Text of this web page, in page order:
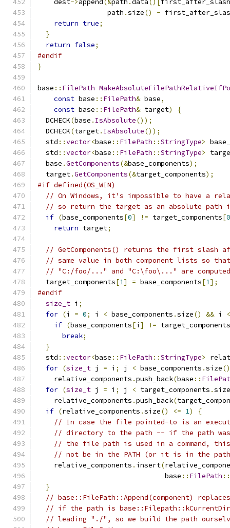
    dest
->append(&path .data()[first_after_slash
                 path
.size() -
return true;
}
return false;
#endif
}
base :: FilePath
const base :: FilePath& base,
const base :: FilePath& target)
{
  DCHECK
(base . IsAbsolute());
  DCHECK
(target. IsAbsolute());
  std
::vector<base :: FilePath ::StringType>
  std
::vector<base :: FilePath ::StringType>
  base
.GetComponents(&base_components);
  target
.GetComponents(&target_components);
#if defined(OS_WIN)
// On Windows, it's impossible to have a
// so return the target as an absolute path
if (base_components[0] != target_components[0
return target;
// GetComponents() returns the first
// same value in both component lists so
// "C:/foo/..." and "C:\foo\..." are
  target_components
[1] = base_components[1];
#endif
size_t i ;
for (i = 0; i < base_components .size() && i
<
if (base_components[i ] != target_components
break;
}
  std
::vector<base :: FilePath ::StringType>
for (size_t j = i ; j < base_components .size
    relative_components
.push_back(base ::
for (size_t j = i ; j < target_components .size
    relative_components
.push_back(
if (relative_components .size() <= 1)
{
// In case the file pointed-to is an
// directory to the path -- if the path
// the file path is used in a command, this
// not be in the PATH (or it is in the
    relative_components
. insert(
                               base
:: FilePath ::
}
// base::FilePath::Append(component)
// if the path is
// leading "./", so we build the path